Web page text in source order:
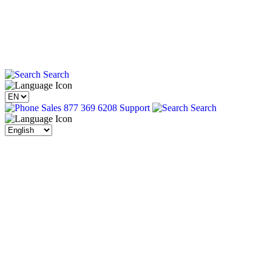
Search
Sales 877 369 6208 Support Search